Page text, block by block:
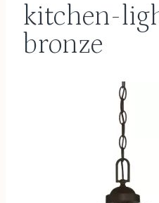
kitchen-
bronze